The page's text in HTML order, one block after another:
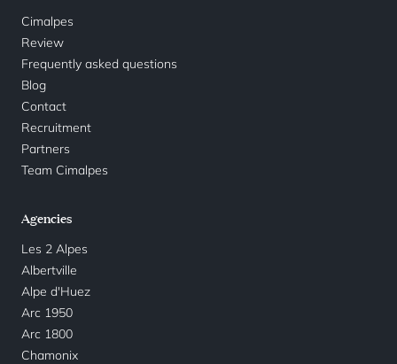
Cimalpes
Review
Frequently asked questions
Blog
Contact
Recruitment
Partners
Team Cimalpes
Agencies
Les 2 Alpes
Albertville
Alpe d'Huez
Arc 1950
Arc 1800
Chamonix